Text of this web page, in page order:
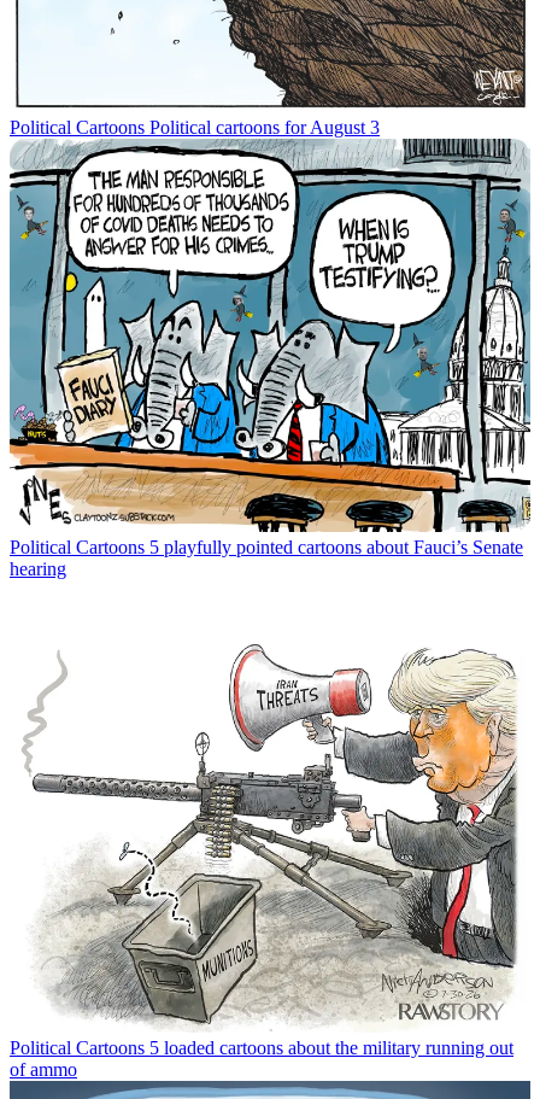
Political Cartoons Political cartoons for August 3
Political Cartoons 5 playfully pointed cartoons about Fauci’s Senate
hearing
Political Cartoons 5 loaded cartoons about the military running out
of ammo